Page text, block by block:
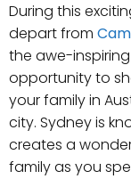
During this
depart from
the awe-inspiring
opportunity to
your family in
city. Sydney is
creates a
family as you